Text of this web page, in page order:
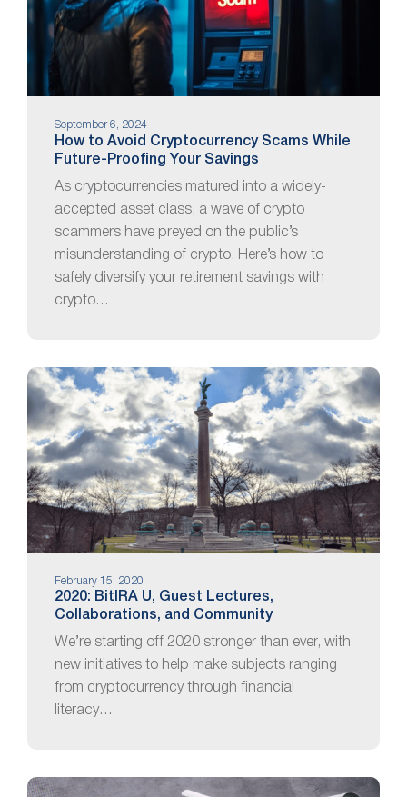
September 6, 2024
How to Avoid Cryptocurrency Scams While
Future-Proofing Your Savings
As cryptocurrencies matured into a widely-
accepted asset class, a wave of crypto
scammers have preyed on the public’s
misunderstanding of crypto. Here’s how to
safely diversify your retirement savings with
crypto…
February 15, 2020
2020: BitIRA U, Guest Lectures,
Collaborations, and Community
We’re starting off 2020 stronger than ever, with
new initiatives to help make subjects ranging
from cryptocurrency through financial
literacy…